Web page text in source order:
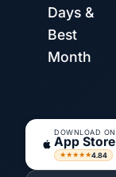
Days &
Best
Month
DOWNLOAD
App Store
★★★★★4.84